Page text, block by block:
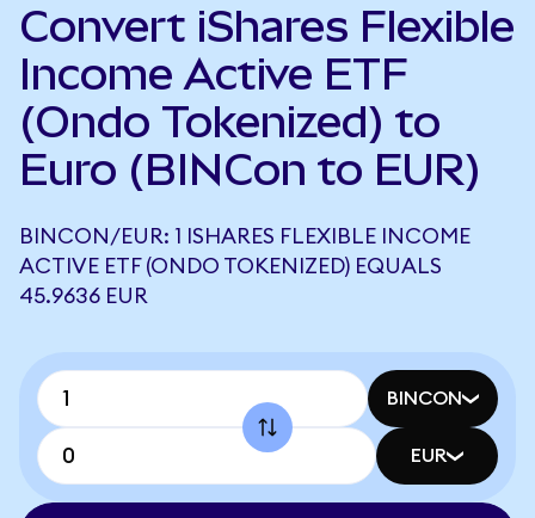
Convert iShares Flexible
Income Active ETF
(Ondo Tokenized) to
Euro (BINCon to EUR)
BINCON/EUR: 1 ISHARES FLEXIBLE INCOME
ACTIVE ETF (ONDO TOKENIZED) EQUALS
45.9636 EUR
BINCON
EUR